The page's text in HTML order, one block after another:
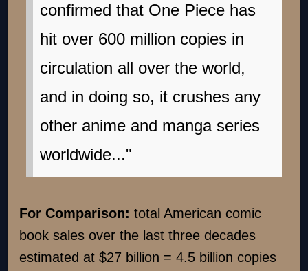
confirmed that One Piece has
hit over 600 million copies in
circulation all over the world,
and in doing so, it crushes any
other anime and manga series
worldwide..."
For Comparison:total American comic
book sales over the last three decades
estimated at $27 billion = 4.5 billion copies